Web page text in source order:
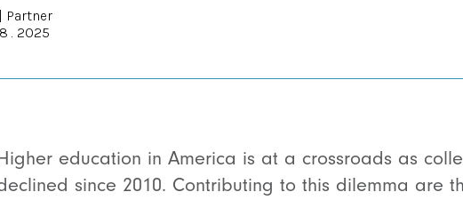
| Partner
. 2025
education in America is at a crossroads as
since 2010. Contributing to this dilemma are